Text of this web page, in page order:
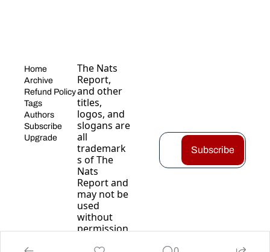
Home
Archive
Refund Policy
Tags
Authors
Subscribe
Upgrade
The Nats
Report,
and other
titles,
logos, and
slogans are
all
trademark
s of The
Nats
Report and
may not be
used
without
permission
Subscribe